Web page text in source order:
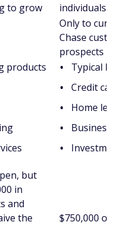
to grow
individuals
Only to
Chase
prospects
products
Typical
Credit
Home
Business
but
in
and
the
$750,000 or